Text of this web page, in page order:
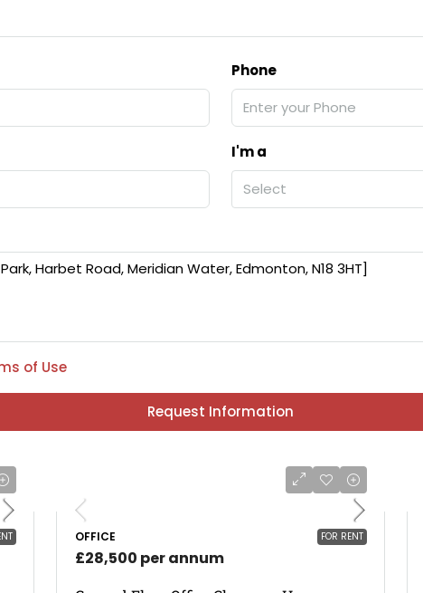
Phone
I'm a
Select
of Use
Request Information
FOR RENT
OFFICE
£28,500 per annum